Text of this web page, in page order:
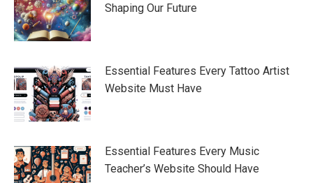
Shaping Our Future
Essential Features Every Tattoo Artist
Website Must Have
Essential Features Every Music
Teacher’s Website Should Have